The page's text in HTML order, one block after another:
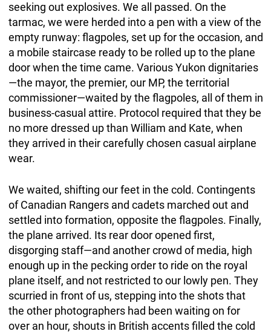
seeking out explosives. We all passed. On the
tarmac, we were herded into a pen with a view of the
empty runway: flagpoles, set up for the occasion, and
a mobile staircase ready to be rolled up to the plane
door when the time came. Various Yukon dignitaries
—the mayor, the premier, our MP, the territorial
commissioner—waited by the flagpoles, all of them in
business-casual attire. Protocol required that they be
no more dressed up than William and Kate, when
they arrived in their carefully chosen casual airplane
wear.
We waited, shifting our feet in the cold. Contingents
of Canadian Rangers and cadets marched out and
settled into formation, opposite the flagpoles. Finally,
the plane arrived. Its rear door opened first,
disgorging staff—and another crowd of media, high
enough up in the pecking order to ride on the royal
plane itself, and not restricted to our lowly pen. They
scurried in front of us, stepping into the shots that
the other photographers had been waiting on for
over an hour, shouts in British accents filled the cold